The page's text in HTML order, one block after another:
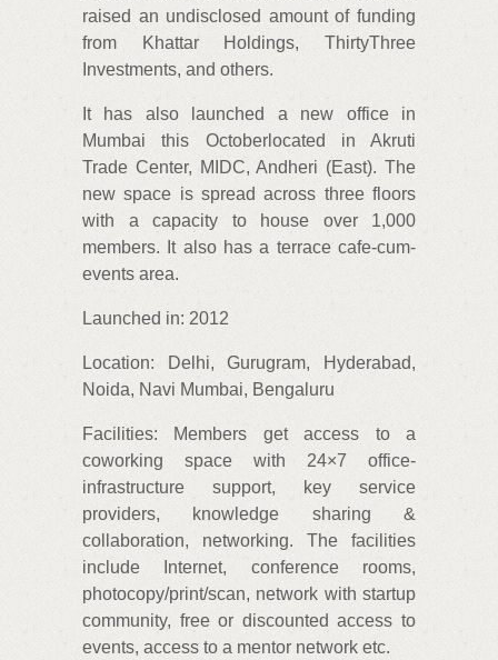
raised an undisclosed amount of funding
from Khattar Holdings, ThirtyThree
Investments, and others.
It has also launched a new office in
Mumbai this Octoberlocated in Akruti
Trade Center, MIDC, Andheri (East). The
new space is spread across three floors
with a capacity to house over 1,000
members. It also has a terrace cafe-cum-
events area.
Launched in: 2012
Location: Delhi, Gurugram, Hyderabad,
Noida, Navi Mumbai, Bengaluru
Facilities: Members get access to a
coworking space with 24×7 office-
infrastructure support, key service
providers, knowledge sharing &
collaboration, networking. The facilities
include Internet, conference rooms,
photocopy/print/scan, network with startup
community, free or discounted access to
events, access to a mentor network etc.